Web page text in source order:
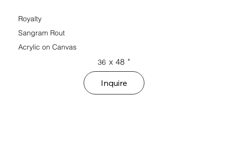
Royalty
Sangram Rout
Acrylic on Canvas
36 x 48 "
Inquire